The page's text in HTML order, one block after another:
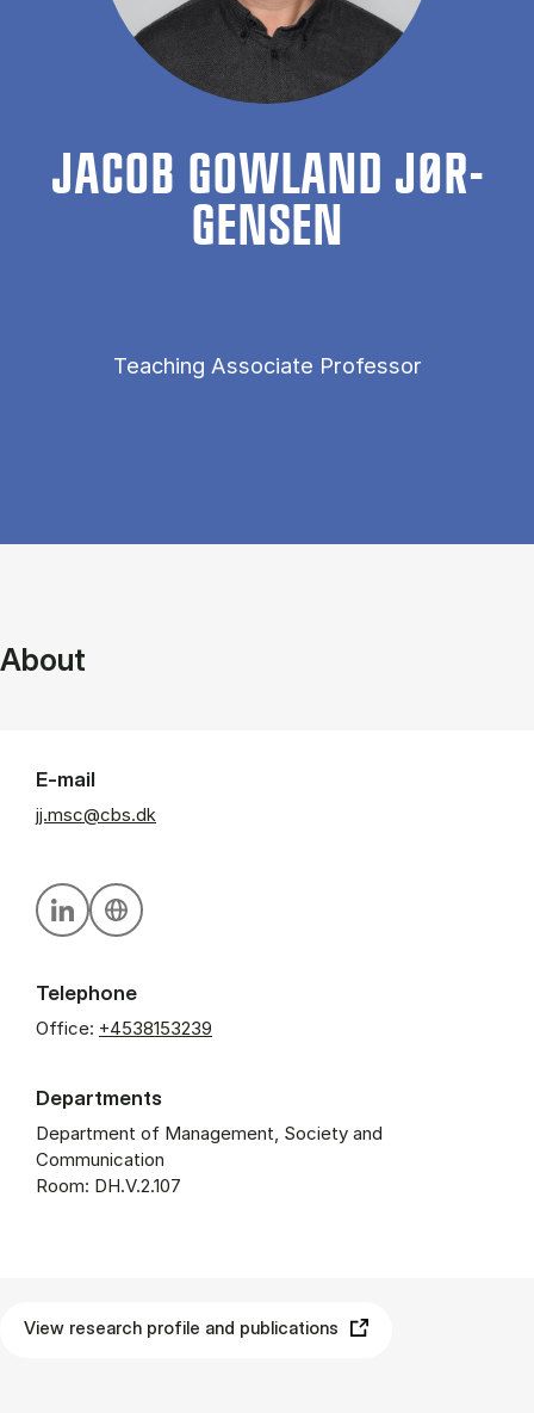
JAC­OB GOW­LAND JØR­
GENSEN
Teaching Associate Professor
About
E-mail
jj.msc@cbs.dk
Personal linkedin profile
Personal website
Telephone
Office: +4538153239
Departments
Department of Management, Society and
Communication
Room: DH.V.2.107
View research profile and publications